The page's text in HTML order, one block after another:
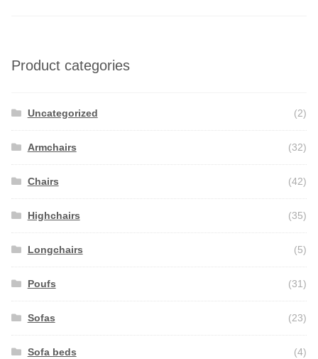
Product categories
Uncategorized (2)
Armchairs (32)
Chairs (42)
Highchairs (35)
Longchairs (5)
Poufs (31)
Sofas (23)
Sofa beds (4)